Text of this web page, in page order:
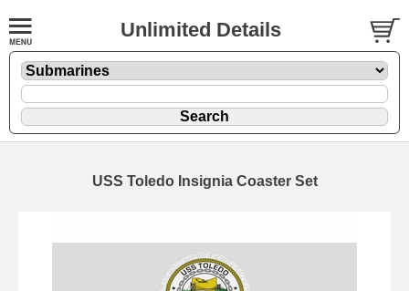
Unlimited Details
USS Toledo Insignia Coaster Set